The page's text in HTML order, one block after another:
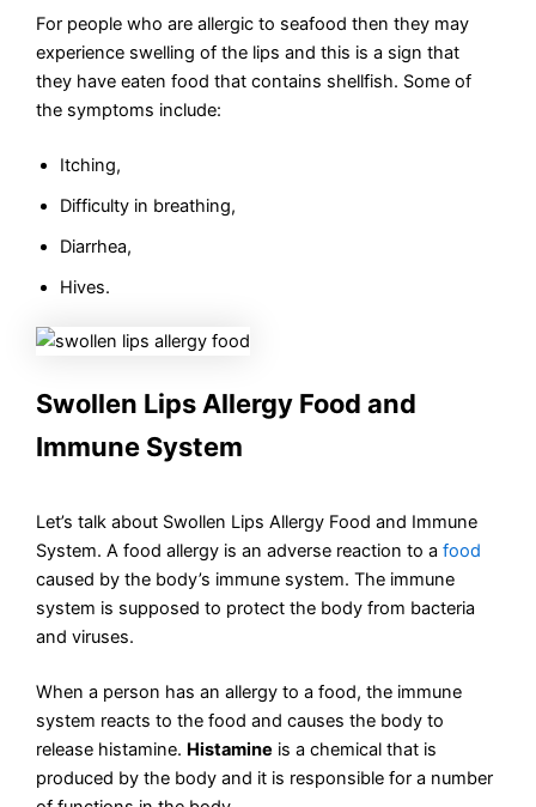
For people who are allergic to seafood then they may
experience swelling of the lips and this is a sign that
they have eaten food that contains shellfish. Some of
the symptoms include:
Itching,
Difficulty in breathing,
Diarrhea,
Hives.
Swollen Lips Allergy Food and
Immune System
Let’s talk about Swollen Lips Allergy Food and Immune
System. A food allergy is an adverse reaction to afood
caused by the body’s immune system. The immune
system is supposed to protect the body from bacteria
and viruses.
When a person has an allergy to a food, the immune
system reacts to the food and causes the body to
release histamine. Histamine is a chemical that is
produced by the body and it is responsible for a number